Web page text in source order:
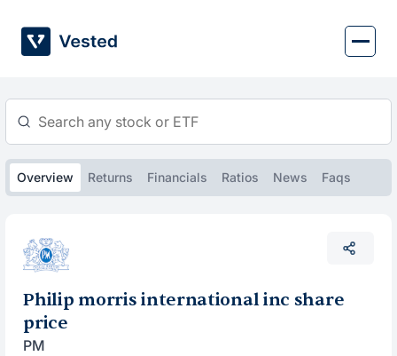
content
Overview Returns Financials Ratios News Faqs
Philip morris international inc share
price
PM